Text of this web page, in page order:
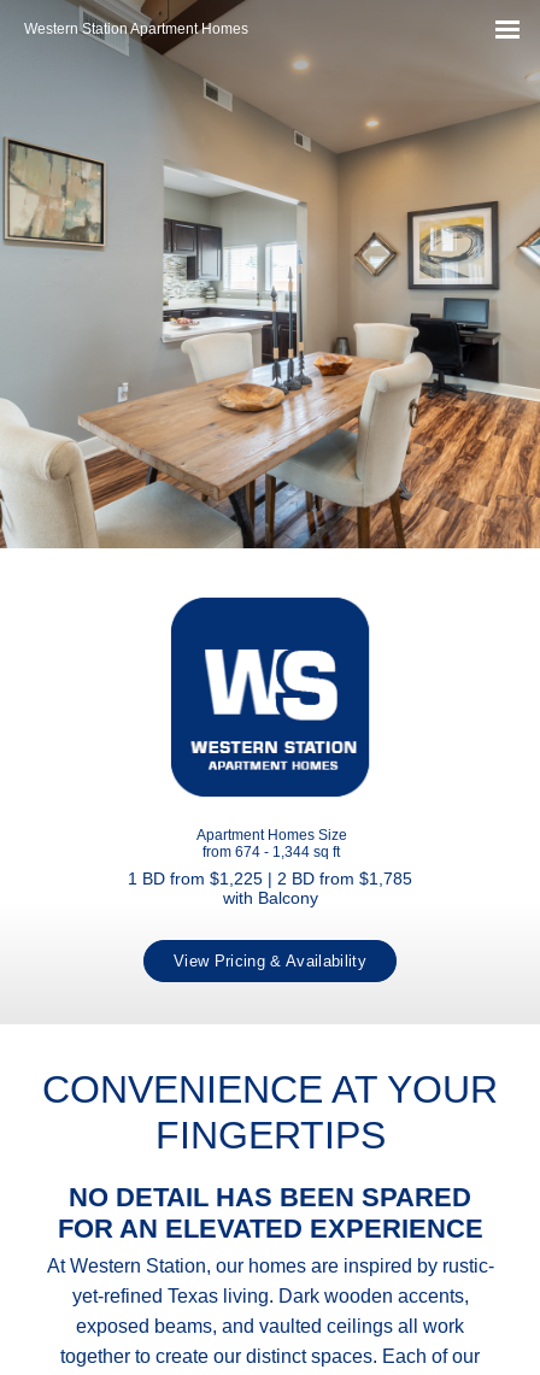
Apartment Homes Size
from 674 - 1,344 sq ft
1 BD from $1,225 | 2 BD from $1,785
with Balcony
View Pricing & Availability
Western Station Apartment Homes
CONVENIENCE AT YOUR
FINGERTIPS
NO DETAIL HAS BEEN SPARED
FOR AN ELEVATED EXPERIENCE
At Western Station, our homes are inspired by rustic-
yet-refined Texas living. Dark wooden accents,
exposed beams, and vaulted ceilings all work
together to create our distinct spaces. Each of our